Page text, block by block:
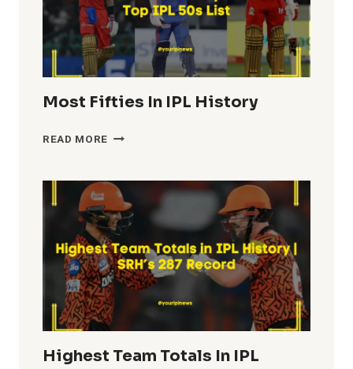
Most Fifties In IPL History
READ MORE MOST
IPL
HISTORY
Highest Team Totals In IPL